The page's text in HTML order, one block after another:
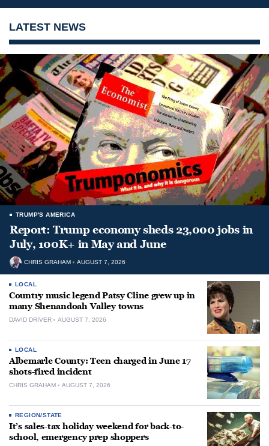
LATEST NEWS
TRUMP'S AMERICA
Report: Trump economy sheds 23,000 jobs in
July, 100K+ in May and June
CHRIS GRAHAM AUGUST 7, 2026
LOCAL
Country music legend Patsy Cline grew up in
many Shenandoah Valley towns
DAVID DRIVER AUGUST 7, 2026
LOCAL
Albemarle County: Teen charged in June 17
shots-fired incident
CHRIS GRAHAM AUGUST 7, 2026
REGION/STATE
It’s sales-tax holiday weekend for back-to-
school, emergency prep shoppers